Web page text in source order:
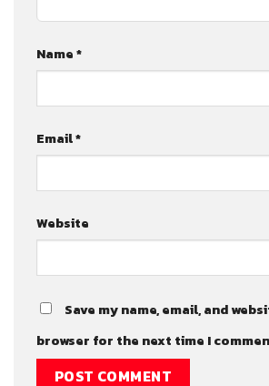
Name*
Email*
Website
Save my name, email, and
browser for the next time I